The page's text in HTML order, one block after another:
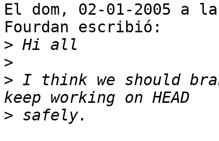
El dom, 02-01-2005 a
Fourdan escribió:
>
>
> I think we should
>